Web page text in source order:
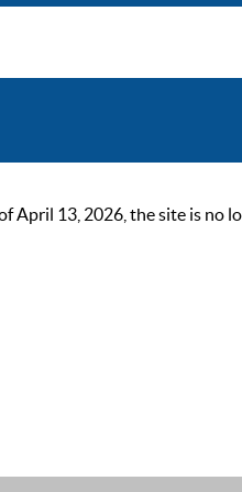
April 13, 2026, the site is no